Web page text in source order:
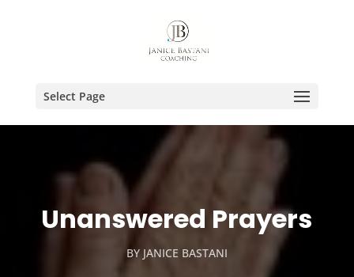
Select Page
Unanswered Prayers
BY JANICE BASTANI